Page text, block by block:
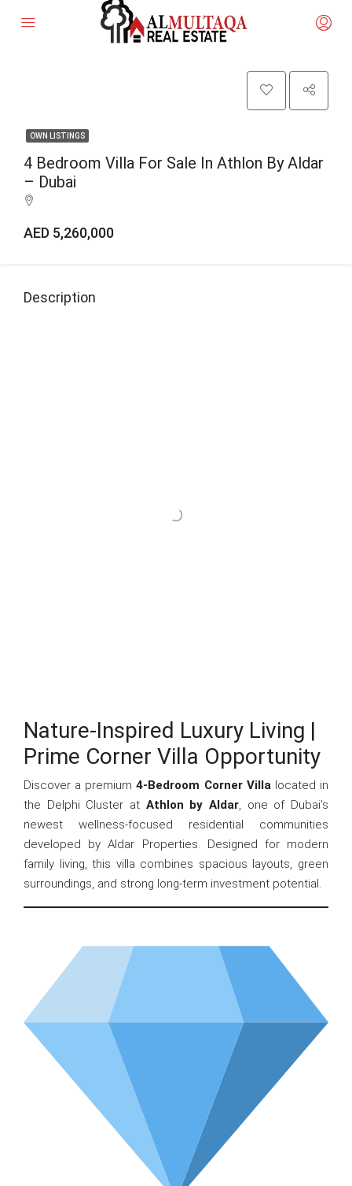
OWN LISTINGS
4 Bedroom Villa For Sale In Athlon By Aldar
– Dubai
AED 5,260,000
Description
Nature-Inspired Luxury Living |
Prime Corner Villa Opportunity
Discover a premium4-Bedroom Corner Villalocated in
the Delphi Cluster at Athlon by Aldar, one of Dubai’s
newest wellness-focused residential communities
developed by Aldar Properties. Designed for modern
family living, this villa combines spacious layouts, green
surroundings, and strong long-term investment potential.